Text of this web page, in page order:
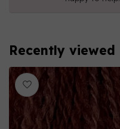
Recently viewed